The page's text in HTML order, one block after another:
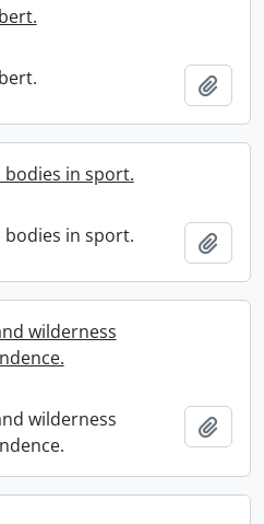
Add
bodies in sport.
bodies in sport. Add
wilderness
wilderness
Add